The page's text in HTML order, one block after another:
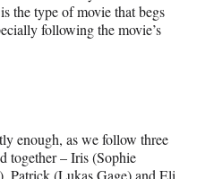
the type of movie that begs
following the movie’s
enough, as we follow three
together – Iris (Sophie
Patrick (Lukas Gage) and Eli